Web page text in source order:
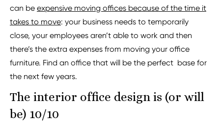
can be expensive moving offices because of the time it
takes to move: your business needs to temporarily
close, your employees aren’t able to work and then
there’s the extra expenses from moving your office
furniture. Find an office that will be the perfect base for
the next few years.
The interior office design is (or will
be) 10/10